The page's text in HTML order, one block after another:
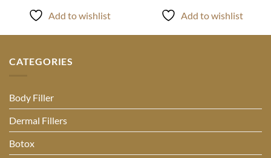
Add to wishlist Add to wishlist
CATEGORIES
Body Filler
Dermal Fillers
Botox